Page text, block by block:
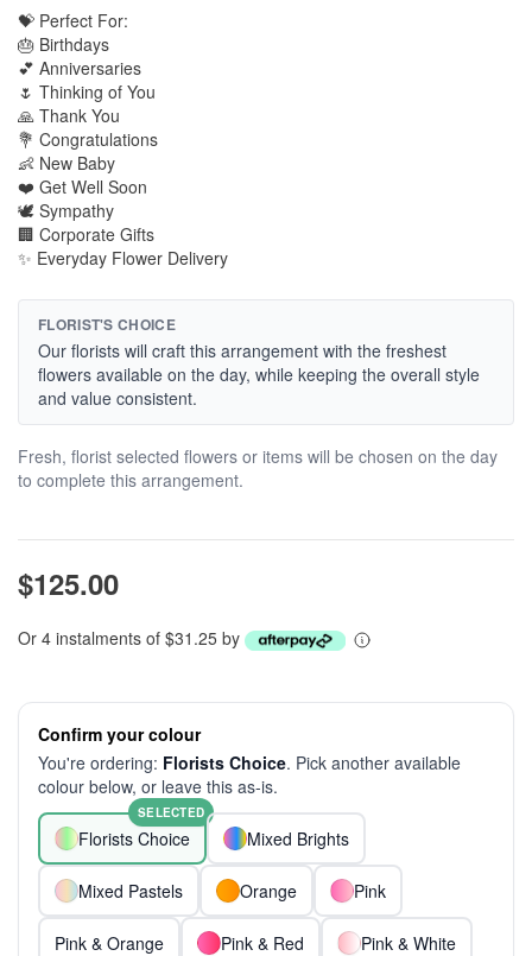
💝 Perfect For:
🎂 Birthdays
💕 Anniversaries
🌷 Thinking of You
🙏 Thank You
💐 Congratulations
👶 New Baby
❤️ Get Well Soon
🕊️ Sympathy
🏢 Corporate Gifts
✨ Everyday Flower Delivery
FLORIST'S CHOICE
Our florists will craft this arrangement with the freshest
flowers available on the day, while keeping the overall style
and value consistent.
Fresh, florist selected flowers or items will be chosen on the day
to complete this arrangement.
$125.00
Or 4 instalments of $31.25 by
Confirm your colour
You're ordering: Florists Choice. Pick another available
colour below, or leave this as-is.
Florists Choice
SELECTED
Mixed Brights
Mixed Pastels Orange Pink
Pink & Orange Pink & Red Pink & White